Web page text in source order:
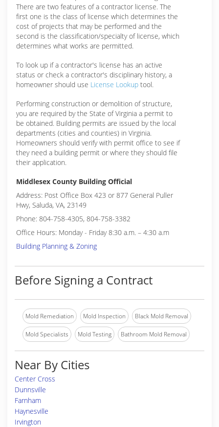
There are two features of a contractor license. The
first one is the class of license which determines the
cost of projects that may be performed and the
second is the classification/specialty of license, which
determines what works are permitted.
To look up if a contractor's license has an active
status or check a contractor's disciplinary history, a
homeowner should use License Lookup tool.
Performing construction or demolition of structure,
you are required by the State of Virginia a permit to
be obtained. Building permits are issued by the local
departments (cities and counties) in Virginia.
Homeowners should verify with permit office to see if
they need a building permit or where they should file
their application.
Middlesex County Building Official
Address: Post Office Box 423 or 877 General Puller
Hwy, Saluda, VA, 23149
Phone: 804-758-4305, 804-758-3382
Office Hours: Monday - Friday 8:30 a.m. – 4:30 a.m
Building Planning & Zoning
Before Signing a Contract
Mold Remediation Mold Inspection Black Mold Removal
Mold Specialists Mold Testing Bathroom Mold Removal
Near By Cities
Center Cross
Dunnsville
Farnham
Haynesville
Irvington